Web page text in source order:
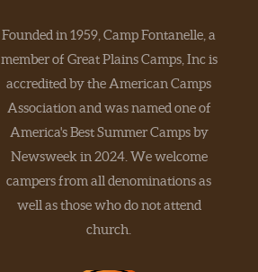
Founded in 1959, Camp Fontanelle, a
member of Great Plains Camps, Inc is
accredited by the American Camps
Association and was named one of
America's Best Summer Camps by
Newsweek in 2024. We welcome
campers from all denominations as
well as those who do not attend
church.